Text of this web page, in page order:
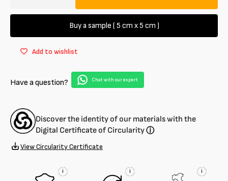
lambskin
1.8
quantity
for
Semi-
lambskin
1.8
Buy a sample ( 5 cm x 5 cm )
Add to wishlist
Have a question? Chat with our expert
Discover the identity of our materials with the
Digital Certificate of Circularityⓘ
View Circularity Certificate
i i i